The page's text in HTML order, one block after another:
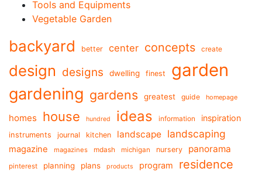
Tools and Equipments
Vegetable Garden
backyard better center concepts create
design designs dwelling finest garden
gardening gardens greatest guide homepage
homes house hundred ideas information inspiration
instruments journal kitchen landscape landscaping
magazine magazines mdash michigan nursery panorama
pinterest planning plans products program residence